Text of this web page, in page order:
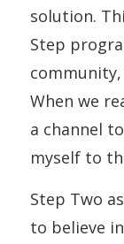
solution.
Step
When we
a channel
myself to
Step Two
to believe